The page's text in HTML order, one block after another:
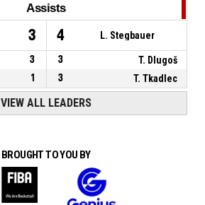
Assists
3 4 L. Stegbauer
3 3
T. Dlugoš
1 3 T. Tkadlec
VIEW ALL LEADERS
BROUGHT TO YOU BY